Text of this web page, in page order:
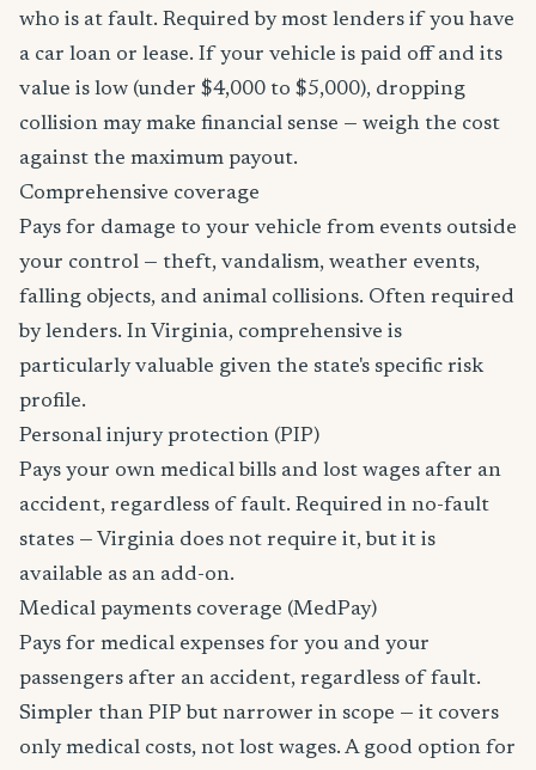
who is at fault. Required by most lenders if you have
a car loan or lease. If your vehicle is paid off and its
value is low (under $4,000 to $5,000), dropping
collision may make financial sense — weigh the cost
against the maximum payout.
Comprehensive coverage
Pays for damage to your vehicle from events outside
your control — theft, vandalism, weather events,
falling objects, and animal collisions. Often required
by lenders. In Virginia, comprehensive is
particularly valuable given the state's specific risk
profile.
Personal injury protection (PIP)
Pays your own medical bills and lost wages after an
accident, regardless of fault. Required in no-fault
states — Virginia does not require it, but it is
available as an add-on.
Medical payments coverage (MedPay)
Pays for medical expenses for you and your
passengers after an accident, regardless of fault.
Simpler than PIP but narrower in scope — it covers
only medical costs, not lost wages. A good option for